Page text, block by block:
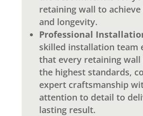
retaining wall to
and longevity.
Professional
skilled installation team
that every retaining
the highest standards,
expert craftsmanship
attention to detail to
lasting result.